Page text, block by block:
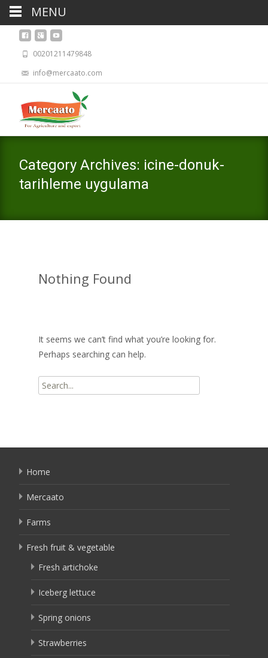
00201211479848
info@mercaato.com
Category Archives: icine-donuk-
tarihleme uygulama
Nothing Found
It seems we can’t find what you’re looking for.
Perhaps searching can help.
Search
for:
Home
Mercaato
Farms
Fresh fruit & vegetable
Fresh artichoke
Iceberg lettuce
Spring onions
Strawberries
MENU